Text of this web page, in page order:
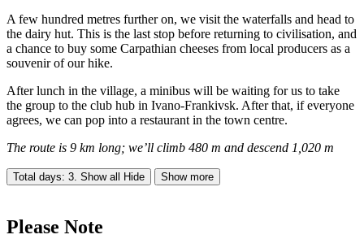
A few hundred metres further on, we visit the waterfalls and head to
the dairy hut. This is the last stop before returning to civilisation, and
a chance to buy some Carpathian cheeses from local producers as a
souvenir of our hike.
After lunch in the village, a minibus will be waiting for us to take
the group to the club hub in Ivano-Frankivsk. After that, if everyone
agrees, we can pop into a restaurant in the town centre.
The route is 9 km long; we’ll climb 480 m and descend 1,020 m
Total days: 3. Show all Hide Show more
Please Note